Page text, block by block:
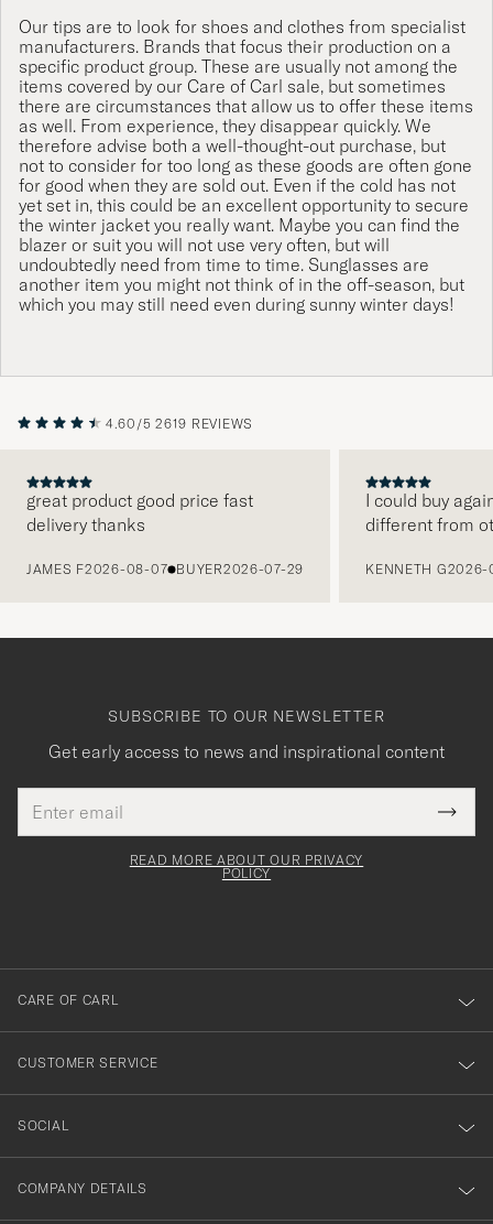
Our tips are to look for shoes and clothes from specialist
manufacturers. Brands that focus their production on a
specific product group. These are usually not among the
items covered by our Care of Carl sale, but sometimes
there are circumstances that allow us to offer these items
as well. From experience, they disappear quickly. We
therefore advise both a well-thought-out purchase, but
not to consider for too long as these goods are often gone
for good when they are sold out. Even if the cold has not
yet set in, this could be an excellent opportunity to secure
the winter jacket you really want. Maybe you can find the
blazer or suit you will not use very often, but will
undoubtedly need from time to time. Sunglasses are
another item you might not think of in the off-season, but
which you may still need even during sunny winter days!
4.60/5 2619 REVIEWS
great product good price fast
delivery thanks
JAMES F2026-08-07 BUYER2026-07-29
I could buy
different from
KENNETH G2026-
SUBSCRIBE TO OUR NEWSLETTER
Get early access to news and inspirational content
address
This
field
Tack
för
dig
till
vårt
nyhetsbrev!
READ MORE ABOUT OUR PRIVACY
POLICY
CARE OF CARL
CUSTOMER SERVICE
SOCIAL
COMPANY DETAILS